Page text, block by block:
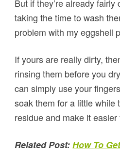
But if they’re already fairly
taking the time to wash
problem with my eggshell
If yours are really dirty,
rinsing them before you
can simply use your
soak them for a little while
residue and make it
Related Post: How To